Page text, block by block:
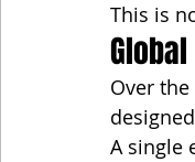
This is
Over
A single